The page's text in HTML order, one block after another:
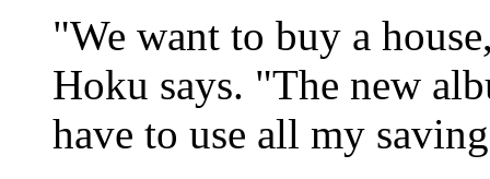
"We want to buy a
Hoku says. "The new
have to use all my